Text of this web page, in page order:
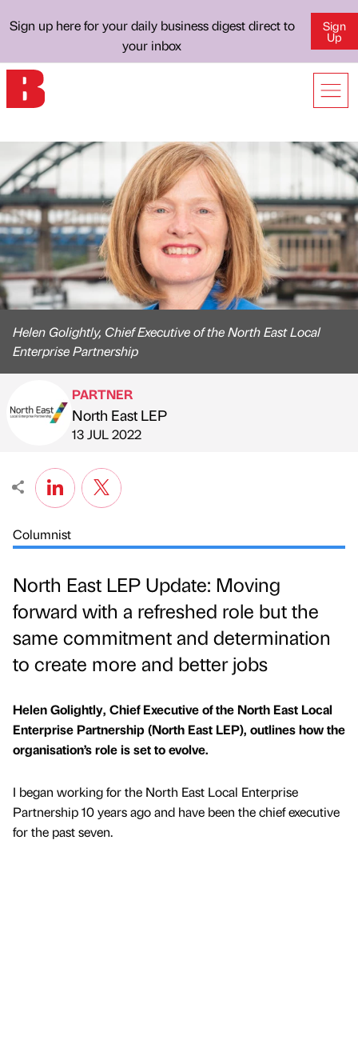
Sign up here for your daily business digest direct to
your inbox
Sign
Up
Helen Golightly, Chief Executive of the North East Local
Enterprise Partnership
Published by
PARTNER
North East LEP
on
13 JUL 2022
Columnist
North East LEP Update: Moving
forward with a refreshed role but the
same commitment and determination
to create more and better jobs
Helen Golightly, Chief Executive of the North East Local
Enterprise Partnership (North East LEP), outlines how the
organisation’s role is set to evolve.
I began working for the North East Local Enterprise
Partnership 10 years ago and have been the chief executive
for the past seven.